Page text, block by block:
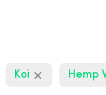
Koi Hemp